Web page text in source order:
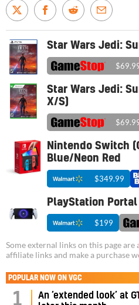
Star Wars Jedi:
Star Wars Jedi:
X/S)
Nintendo Switch
Blue/Neon Red
$349.99
PlayStation Portal
$199
Some external links on this page
affiliate links and make a purchase
POPULAR NOW ON VGC
1
An ‘extended look’ at